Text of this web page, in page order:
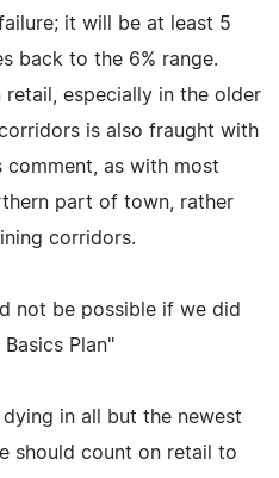
it will be at least 5
back to the 6% range.
especially in the older
is also fraught with
comment, as with most
part of town, rather
corridors.
not be possible if we did
Plan"
dying in all but the newest
should count on retail to